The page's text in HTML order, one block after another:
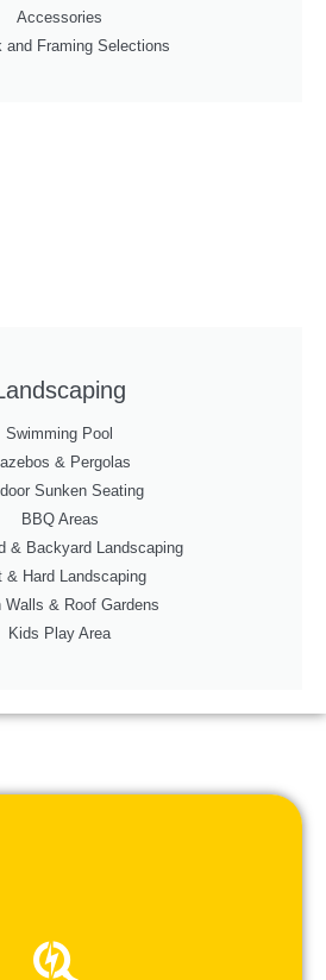
Accessories
and Framing Selections
Swimming Pool
& Pergolas
Sunken Seating
BBQ Areas
& Backyard Landscaping
& Hard Landscaping
Walls & Roof Gardens
Kids Play Area
to achieve your ideas.
cost-effective solutions.